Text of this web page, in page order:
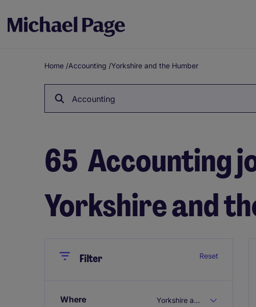
Breadcrumb
Home /Accounting /Yorkshire and the Humber
Accounting
65 Accounting
Yorkshire and
CloseFilter Reset
Where Yorkshire and the Humber